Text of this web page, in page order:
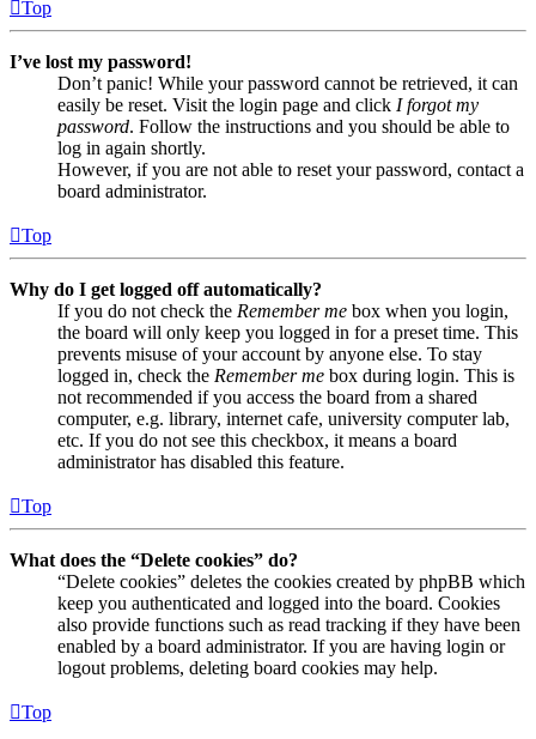
Top
I’ve lost my password!
Don’t panic! While your password cannot be retrieved, it can
easily be reset. Visit the login page and click I forgot my
password. Follow the instructions and you should be able to
log in again shortly.
However, if you are not able to reset your password, contact a
board administrator.
Top
Why do I get logged off automatically?
If you do not check the Remember me box when you login,
the board will only keep you logged in for a preset time. This
prevents misuse of your account by anyone else. To stay
logged in, check the Remember me box during login. This is
not recommended if you access the board from a shared
computer, e.g. library, internet cafe, university computer lab,
etc. If you do not see this checkbox, it means a board
administrator has disabled this feature.
Top
What does the “Delete cookies” do?
“Delete cookies” deletes the cookies created by phpBB which
keep you authenticated and logged into the board. Cookies
also provide functions such as read tracking if they have been
enabled by a board administrator. If you are having login or
logout problems, deleting board cookies may help.
Top